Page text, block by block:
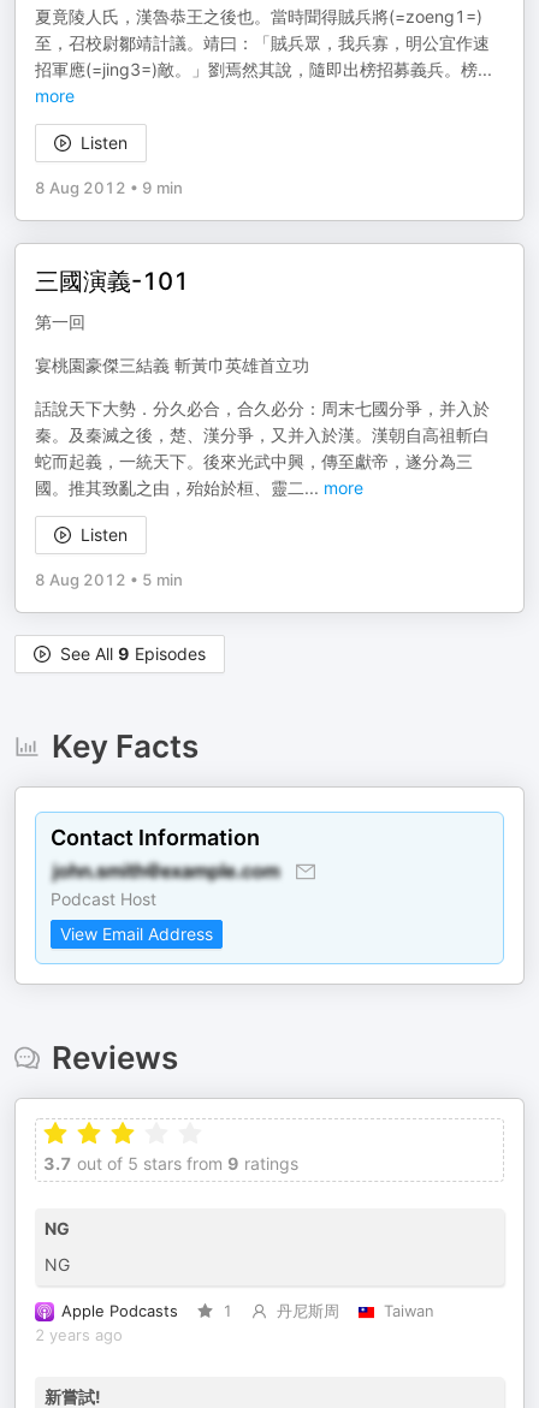
夏竟陵人氏，漢魯恭王之後也。當時聞得賊兵將(=zoeng1=)
至，召校尉鄒靖計議。靖曰：「賊兵眾，我兵寡，明公宜作速
招軍應(=jing3=)敵。」劉焉然其說，隨即出榜招募義兵。榜...
more
Listen
8 Aug 2012 • 9 min
三國演義-101
第一回
宴桃園豪傑三結義 斬黃巾英雄首立功
話說天下大勢．分久必合，合久必分：周末七國分爭，并入於
秦。及秦滅之後，楚、漢分爭，又并入於漢。漢朝自高祖斬白
蛇而起義，一統天下。後來光武中興，傳至獻帝，遂分為三
國。推其致亂之由，殆始於桓、靈二... more
Listen
8 Aug 2012 • 5 min
See All 9 Episodes
Key Facts
Contact Information
Podcast Host
View Email Address
Reviews
3.7 out of 5 stars from 9 ratings
NG
NG
Apple Podcasts 1 丹尼斯周
Taiwan
2 years ago
新嘗試!